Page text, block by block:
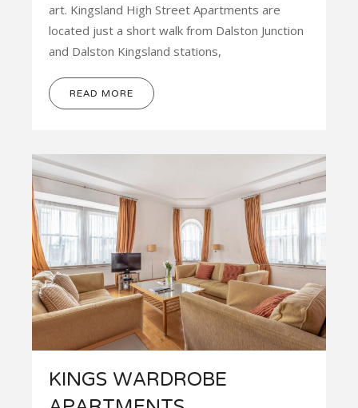
art. Kingsland High Street Apartments are
located just a short walk from Dalston Junction
and Dalston Kingsland stations,
READ MORE
KINGS WARDROBE